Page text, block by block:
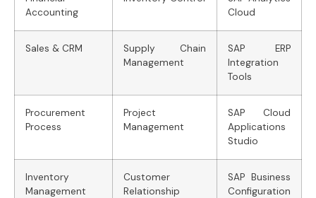
Accounting
Cloud
Sales & CRM
Supply Chain
Management
SAP ERP
Integration
Tools
Procurement
Process
Project
Management
SAP Cloud
Applications
Studio
Inventory
Management
Customer
Relationship
SAP Business
Configuration